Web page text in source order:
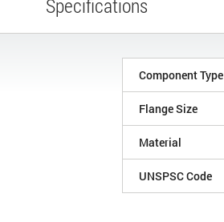
Specifications
Component Type
Flange Size
Material
UNSPSC Code